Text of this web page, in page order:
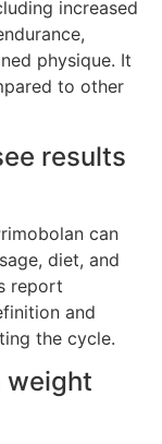
increased
physique. It
to other
results
can
diet, and
report
and
the cycle.
weight